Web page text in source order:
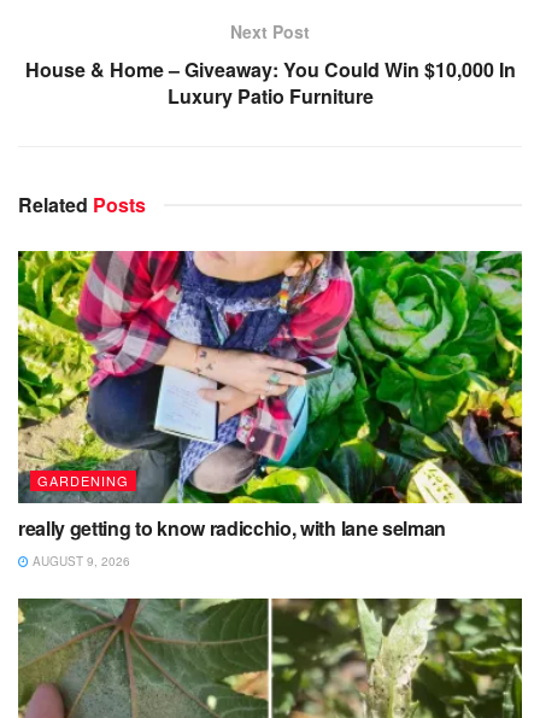
Next Post
House & Home – Giveaway: You Could Win $10,000 In
Luxury Patio Furniture
Related Posts
GARDENING
really getting to know radicchio, with lane selman
AUGUST 9, 2026